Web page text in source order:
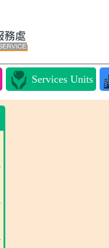
Services Units